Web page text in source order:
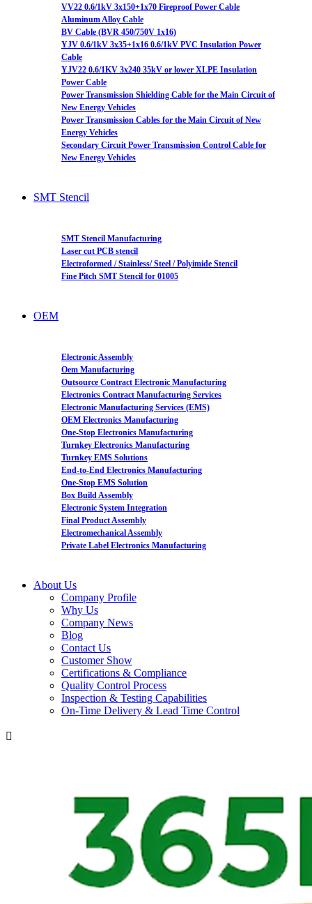
VV22 0.6/1kV 3x150+1x70 Fireproof Power Cable
Aluminum Alloy Cable
BV Cable (BVR 450/750V 1x16)
YJV 0.6/1kV 3x35+1x16 0.6/1kV PVC Insulation Power
Cable
YJV22 0.6/1KV 3x240 35kV or lower XLPE Insulation
Power Cable
Power Transmission Shielding Cable for the Main Circuit of
New Energy Vehicles
Power Transmission Cables for the Main Circuit of New
Energy Vehicles
Secondary Circuit Power Transmission Control Cable for
New Energy Vehicles
SMT Stencil
SMT Stencil Manufacturing
Laser cut PCB stencil
Electroformed / Stainless/ Steel / Polyimide Stencil
Fine Pitch SMT Stencil for 01005
OEM
Electronic Assembly
Oem Manufacturing
Outsource Contract Electronic Manufacturing
Electronics Contract Manufacturing Services
Electronic Manufacturing Services (EMS)
OEM Electronics Manufacturing
One-Stop Electronics Manufacturing
Turnkey Electronics Manufacturing
Turnkey EMS Solutions
End-to-End Electronics Manufacturing
One-Stop EMS Solution
Box Build Assembly
Electronic System Integration
Final Product Assembly
Electromechanical Assembly
Private Label Electronics Manufacturing
About Us
Company Profile
Why Us
Company News
Blog
Contact Us
Customer Show
Certifications & Compliance
Quality Control Process
Inspection & Testing Capabilities
On-Time Delivery & Lead Time Control
